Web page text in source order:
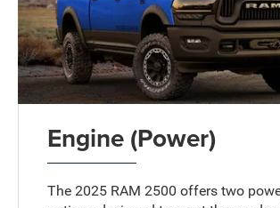
Engine (Power)
The 2025 RAM 2500 offers two